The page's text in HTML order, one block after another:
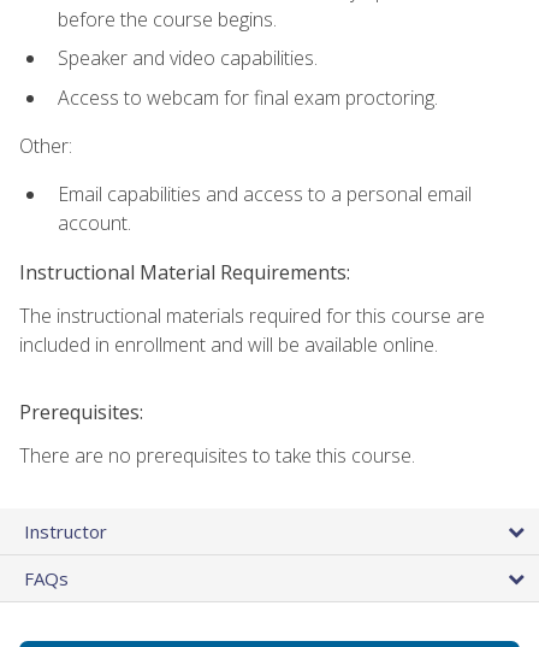
before the course begins.
Speaker and video capabilities.
Access to webcam for final exam proctoring.
Other:
Email capabilities and access to a personal email
account.
Instructional Material Requirements:
The instructional materials required for this course are
included in enrollment and will be available online.
Prerequisites:
There are no prerequisites to take this course.
Instructor
FAQs